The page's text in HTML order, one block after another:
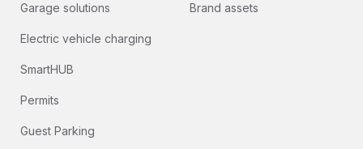
Garage solutions
Electric vehicle charging
SmartHUB
Permits
Guest Parking
Brand assets